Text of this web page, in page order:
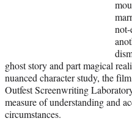
ghost story and part magical
nuanced character study, the
Outfest Screenwriting
measure of understanding and
circumstances.